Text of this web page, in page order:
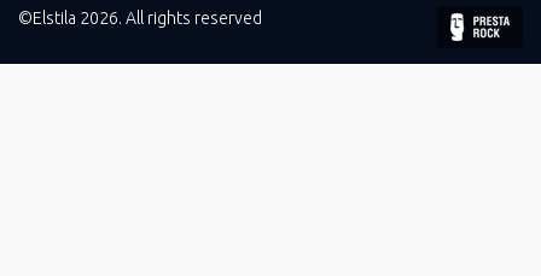
©Elstila 2026. All rights reserved